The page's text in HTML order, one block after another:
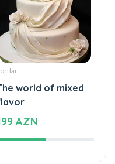
Tortlar
The world of mixed
flavor
199 AZN